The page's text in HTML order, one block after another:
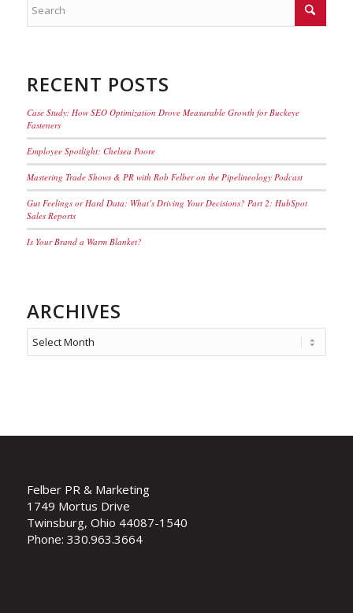
RECENT POSTS
Case Study: How SEO Optimization Drove Measurable Growth for Buckeye
Fasteners
Employee Spotlight: Chelsea Poore
Mastering Trade Shows & PR with Rob Felber on the Pipelineology Podcast
Gut Feelings or Hard Data: What’s Driving Your Decisions? Part 2: HubSpot
Sales Reports
Is Your Brand a Warm Blanket?
ARCHIVES
Felber PR & Marketing
1749 Mortus Drive
Twinsburg, Ohio 44087-1540
Phone: 330.963.3664